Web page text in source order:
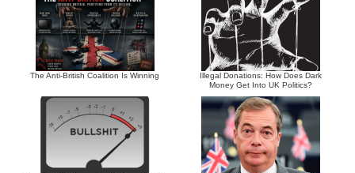
The Anti-British Coalition Is Winning
Illegal Donations: How Does Dark
Money Get Into UK Politics?